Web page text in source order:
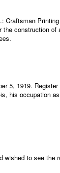
construction
5, 1919.
his occupation
to see